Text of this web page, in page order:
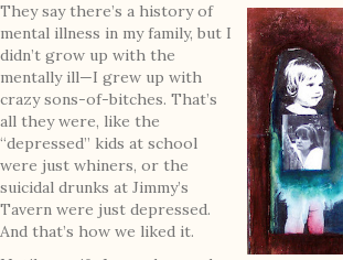
They say there’s a history of
mental illness in my family, but I
didn’t grow up with the
mentally ill—I grew up with
crazy sons-of-bitches. That’s
all they were, like the
“depressed” kids at school
were just whiners, or the
suicidal drunks at Jimmy’s
Tavern were just depressed.
And that’s how we liked it.